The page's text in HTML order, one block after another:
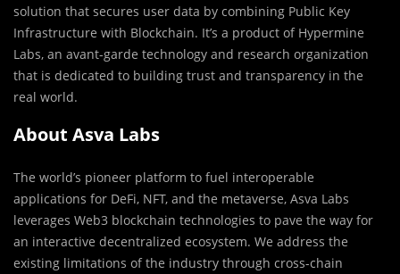
solution that secures user data by combining Public Key
Infrastructure with Blockchain. It’s a product of Hypermine
Labs, an avant-garde technology and research organization
that is dedicated to building trust and transparency in the
real world.
About Asva Labs
The world’s pioneer platform to fuel interoperable
applications for DeFi, NFT, and the metaverse, Asva Labs
leverages Web3 blockchain technologies to pave the way for
an interactive decentralized ecosystem. We address the
existing limitations of the industry through cross-chain